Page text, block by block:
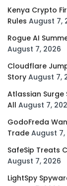
Kenya Crypto
Rules August 7,
Rogue AI
August 7, 2026
Cloudflare
Story August 7,
Atlassian Surge
All August 7,
GodoFreda
Trade August 7,
SafeSip Treats
August 7, 2026
LightSpy